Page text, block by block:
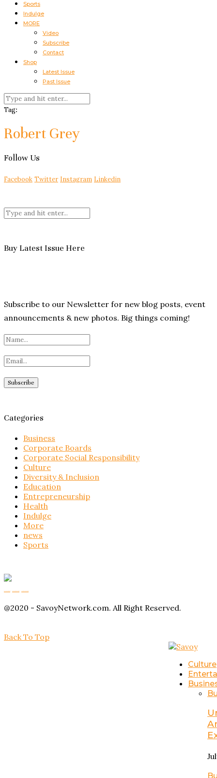
Sports
Indulge
MORE
Video
Subscribe
Contact
Shop
Latest Issue
Past Issue
Tag:
Robert Grey
Follow Us
Facebook Twitter Instagram Linkedin
Buy Latest Issue Here
Subscribe to our Newsletter for new blog posts, event
announcements & new photos. Big things coming!
Categories
Business
Corporate Boards
Corporate Social Responsibility
Culture
Diversity & Inclusion
Education
Entrepreneurship
Health
Indulge
More
news
Sports
@2020 - SavoyNetwork.com. All Right Reserved.
Back To Top
Culture